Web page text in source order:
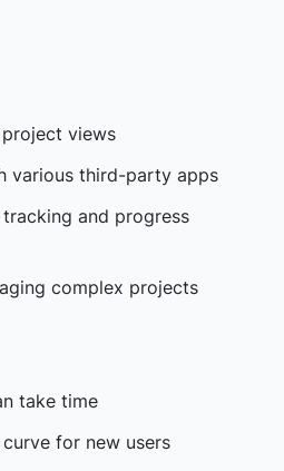
views
various third-party apps
and progress
complex projects
take time
for new users